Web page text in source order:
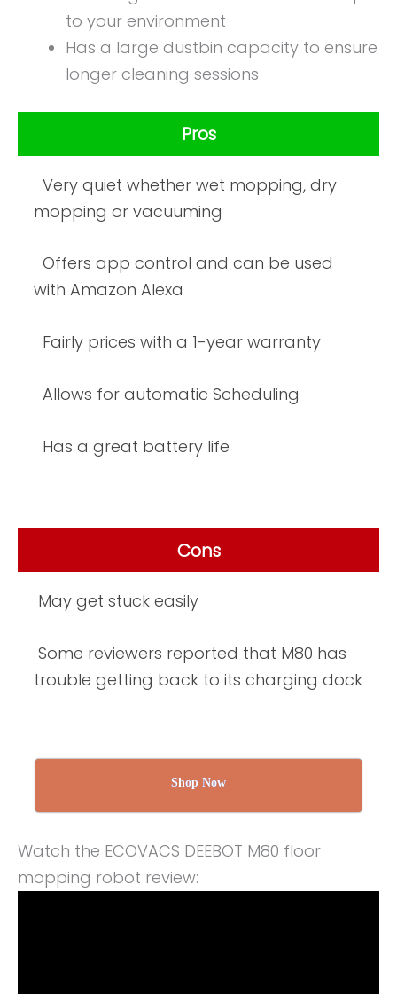
to your environment
Has a large dustbin capacity to ensure
longer cleaning sessions
Pros
Very quiet whether wet mopping, dry
mopping or vacuuming
Offers app control and can be used
with Amazon Alexa
Fairly prices with a 1-year warranty
Allows for automatic Scheduling
Has a great battery life
Cons
May get stuck easily
Some reviewers reported that M80 has
trouble getting back to its charging dock
Shop Now
Watch the ECOVACS DEEBOT M80 floor
mopping robot review: